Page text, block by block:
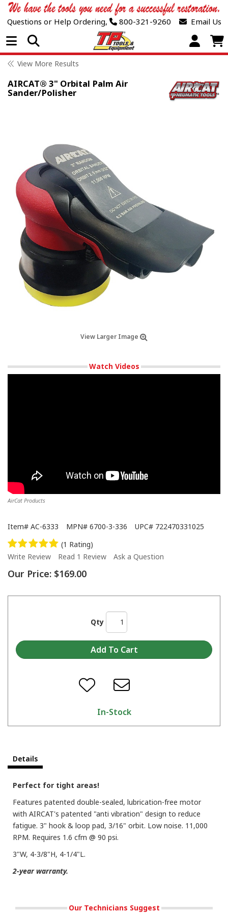
Questions or Help Ordering, 800-321-9260 Email Us
Open Menu
View More Results
AIRCAT® 3" Orbital Palm Air
Sander/Polisher
View Larger Image
Watch Videos
AirCat Products
Item# AC-6333 MPN# 6700-3-336 UPC# 722470331025
(1 Rating)
Write Review
Read 1 Review Ask a Question
Our Price: $169.00
Qty
In-Stock
Details
Perfect for tight areas!
Features patented double-sealed, lubrication-free motor
with AIRCAT's patented "anti vibration" design to reduce
fatigue. 3" hook & loop pad, 3/16" orbit. Low noise. 11,000
RPM. Requires 1.6 cfm @ 90 psi.
3"W, 4-3/8"H, 4-1/4"L.
2-year warranty.
Our Technicians Suggest